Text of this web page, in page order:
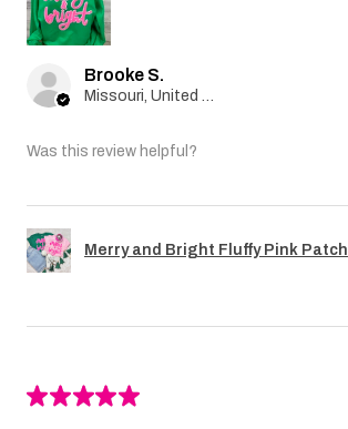
Brooke S.
Was this review helpful?
Merry and Bright Fluffy Pink Patch
★★★★★